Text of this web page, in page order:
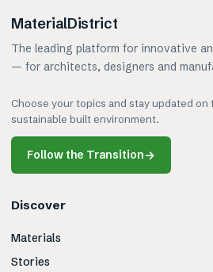
MaterialDistrict
The leading platform for innovative
— for architects, designers and
Choose your topics and stay updated on
sustainable built environment.
Follow the Transition→
Discover
Materials
Stories